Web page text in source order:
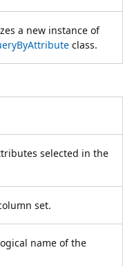
a new instance of
class.
selected in the
set.
name of the